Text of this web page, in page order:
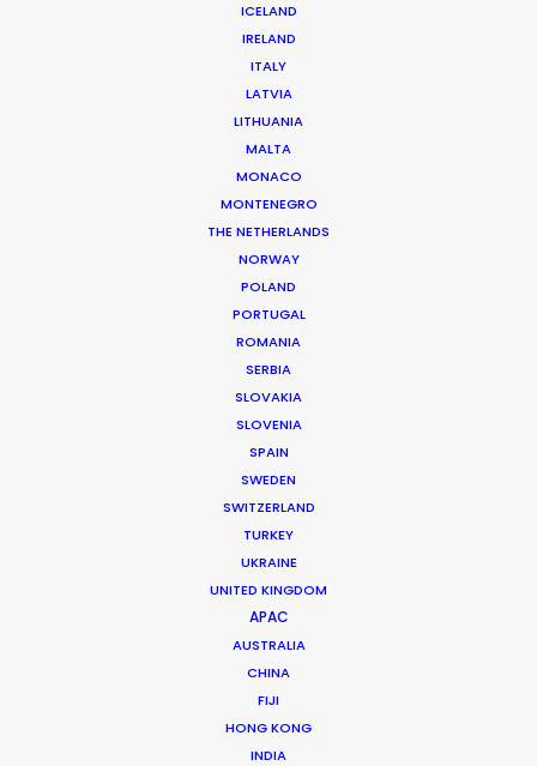
ICELAND
IRELAND
ITALY
LATVIA
LITHUANIA
MALTA
MONACO
MONTENEGRO
THE NETHERLANDS
NORWAY
POLAND
PORTUGAL
ROMANIA
SERBIA
SLOVAKIA
SLOVENIA
SPAIN
SWEDEN
SWITZERLAND
TURKEY
UKRAINE
UNITED KINGDOM
APAC
AUSTRALIA
CHINA
FIJI
HONG KONG
INDIA
Production Company: Cobblestone
Producer: Philipp Schmalriede
Production Service: Family Film
Location: Palatul Camerei de Comert, Bucharest, Romania
Giuliano Doman -IMDB